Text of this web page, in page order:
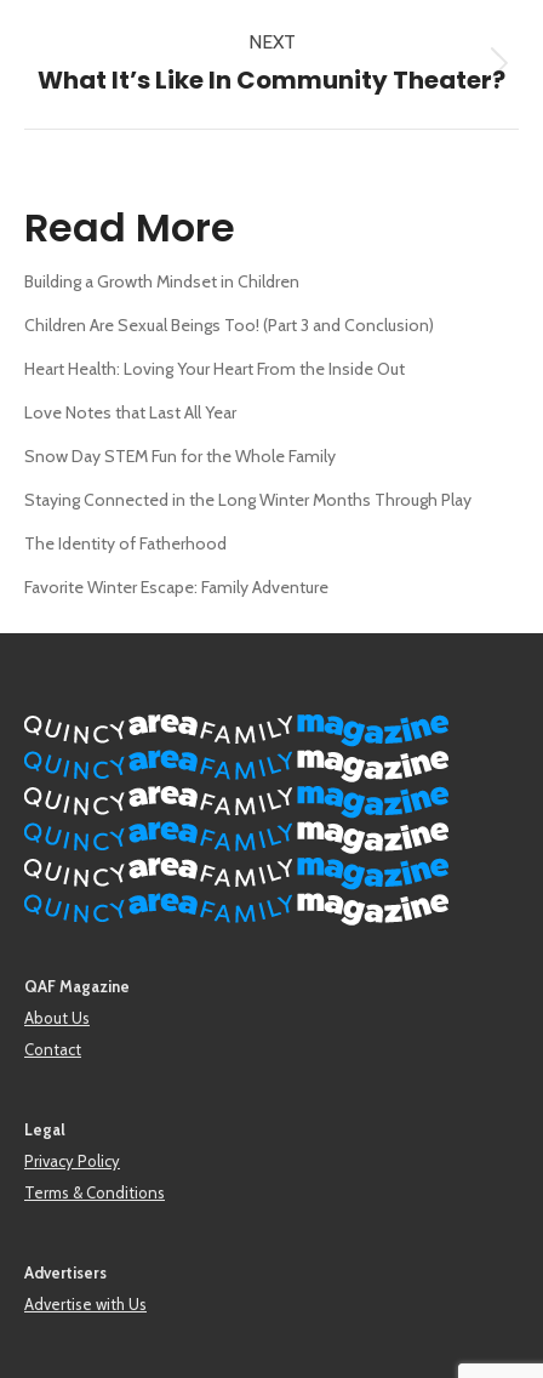
NEXT
Next
What It’s Like In Community Theater?
Read More
Building a Growth Mindset in Children
Children Are Sexual Beings Too! (Part 3 and Conclusion)
Heart Health: Loving Your Heart From the Inside Out
Love Notes that Last All Year
Snow Day STEM Fun for the Whole Family
Staying Connected in the Long Winter Months Through Play
The Identity of Fatherhood
Favorite Winter Escape: Family Adventure
QAF Magazine
About Us
Contact
Legal
Privacy Policy
Terms & Conditions
Advertisers
Advertise with Us